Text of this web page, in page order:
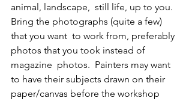
animal, landscape,  still life, up to you.
Bring the photographs (quite a few)
that you want  to work from, preferably
photos that you took instead of
magazine  photos.  Painters may want
to have their subjects drawn on their
paper/canvas before the workshop